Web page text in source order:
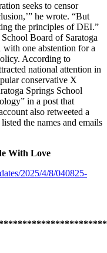
seeks to censor
he wrote. “But
the principles of DEI.”
Board of Saratoga
one abstention for a
According to
national attention in
conservative X
Springs School
in a post that
also retweeted a
the names and emails
With Love
2025/4/8/040825-